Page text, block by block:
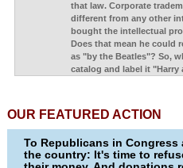
that law. Corporate
different from any other
bought the intellectual
Does that mean he could
as "by the Beatles"? So,
catalog and label it "Harry
OUR FEATURED ACTION
To Republicans in
the country: It's time to